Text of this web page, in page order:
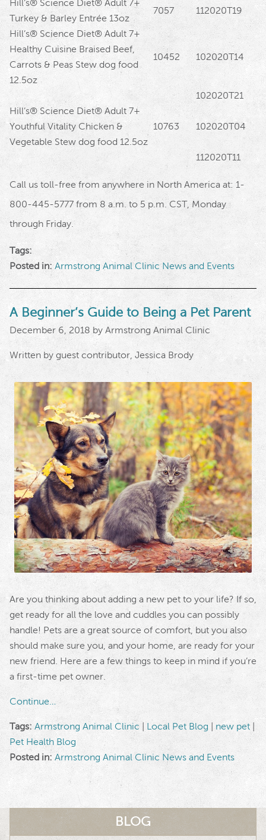
Hill’s® Science Diet® Adult 7+
Turkey & Barley Entrée 13oz
7057 112020T19
Hill’s® Science Diet® Adult 7+
Healthy Cuisine Braised Beef,
Carrots & Peas Stew dog food
12.5oz
10452 102020T14
102020T21
Hill’s® Science Diet® Adult 7+
Youthful Vitality Chicken &
Vegetable Stew dog food 12.5oz
10763 102020T04
112020T11
Call us toll-free from anywhere in North America at: 1-
800-445-5777 from 8 a.m. to 5 p.m. CST, Monday
through Friday.
Tags:
Posted in:Armstrong Animal Clinic News and Events
A Beginner’s Guide to Being a Pet Parent
December 6, 2018 by Armstrong Animal Clinic
Written by guest contributor, Jessica Brody
Are you thinking about adding a new pet to your life? If so,
get ready for all the love and cuddles you can possibly
handle! Pets are a great source of comfort, but you also
should make sure you, and your home, are ready for your
new friend. Here are a few things to keep in mind if you’re
a first-time pet owner.
Continue…
Tags: Armstrong Animal Clinic Local Pet Blog new pet
Pet Health Blog
Posted in: Armstrong Animal Clinic News and Events
BLOG